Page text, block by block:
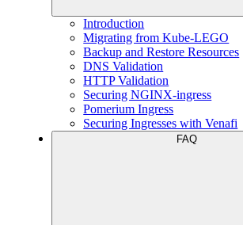
Introduction
Migrating from Kube-LEGO
Backup and Restore Resources
DNS Validation
HTTP Validation
Securing NGINX-ingress
Pomerium Ingress
Securing Ingresses with Venafi
FAQ